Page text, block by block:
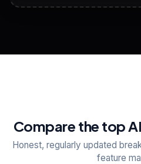
View All Free Tools
Compare the top
Honest, regularly updated
feature